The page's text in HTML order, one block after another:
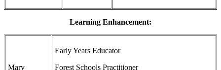
Learning Enhancement:
Mary
Early Years Educator
Forest Schools Practitioner